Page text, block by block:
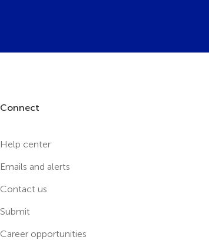
Connect
Help center
Emails and alerts
Contact us
Submit
Career opportunities